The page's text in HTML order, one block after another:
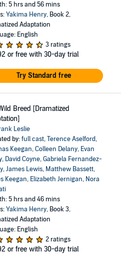
5 hrs and 56 mins
Yakima Henry, Book 2,
Adaptation
English
3 ratings
or free with 30-day trial
Try Standard free
Breed [Dramatized
Leslie
by:full cast,Terence Aselford,
Keegan,Colleen Delany, Evan
, David Coyne,Gabriela Fernandez-
,James Lewis, Matthew Bassett,
Keegan, Elizabeth Jernigan, Nora
5 hrs and 46 mins
Yakima Henry, Book 3,
Adaptation
English
2 ratings
or free with 30-day trial